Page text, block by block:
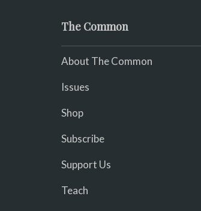
The Common
About The Common
Issues
Shop
Subscribe
Support Us
Teach